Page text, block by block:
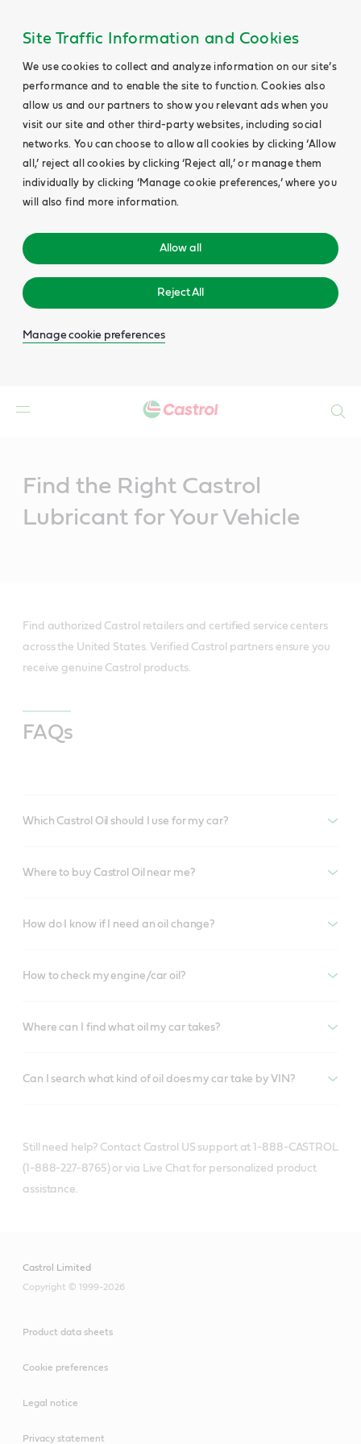
Site Traffic Information and Cookies
We use cookies to collect and analyze information on our site’s
performance and to enable the site to function. Cookies also
allow us and our partners to show you relevant ads when you
visit our site and other third-party websites, including social
networks. You can choose to allow all cookies by clicking ‘Allow
all,’ reject all cookies by clicking ‘Reject all,’ or manage them
individually by clicking ‘Manage cookie preferences,’ where you
will also find more information.
Allow all
Reject All
Manage cookie preferences
Find the Right Castrol
Lubricant for Your Vehicle
Find authorized Castrol retailers and certified service centers
across the United States. Verified Castrol partners ensure you
receive genuine Castrol products.
FAQs
Which Castrol Oil should I use for my car?
Where to buy Castrol Oil near me?
How do I know if I need an oil change?
How to check my engine/car oil?
Where can I find what oil my car takes?
Can I search what kind of oil does my car take by VIN?
Still need help? Contact Castrol US support at 1-888-CASTROL
(1-888-227-8765) or via Live Chat for personalized product
assistance.
Castrol Limited
Copyright © 1999-2026
Product data sheets
Cookie preferences
Legal notice
Privacy statement